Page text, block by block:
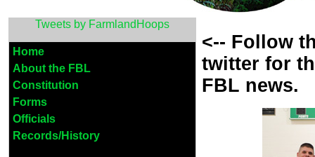
Tweets by FarmlandHoops
Home
About the FBL
Constitution
Forms
Officials
Records/History
<-- Follow
twitter for
FBL news.